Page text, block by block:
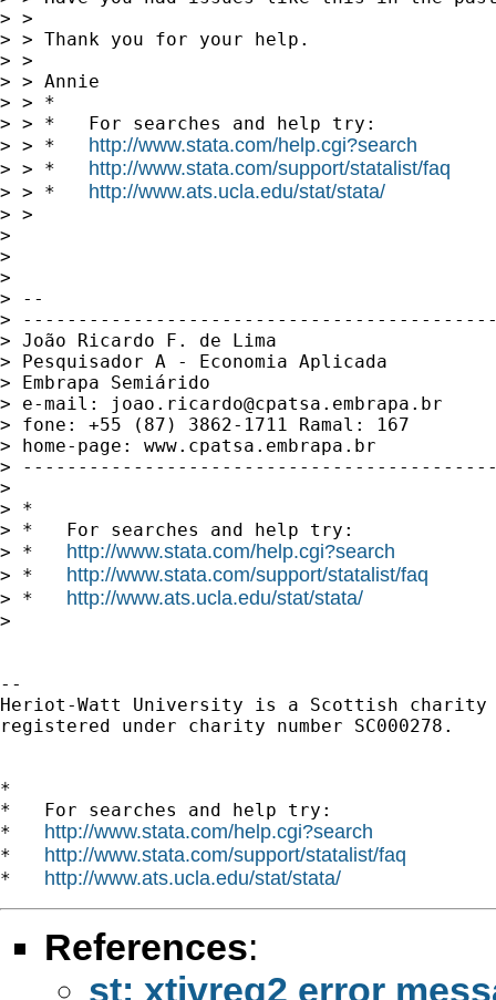
> >
> > Thank you for your help.
> >
> > Annie
> > *
> > *   For searches and help try:
> > * http://www.stata.com/help.cgi?search
> > * http://www.stata.com/support/statalist/faq
> > * http://www.ats.ucla.edu/stat/stata/
> >
>
>
>
> --
>
> João Ricardo F. de Lima
> Pesquisador A - Economia Aplicada
> Embrapa Semiárido
> e-mail:
joao.ricardo@cpatsa.embrapa.br
> fone: +55 (87) 3862-1711 Ramal: 167
> home-page: www.cpatsa.embrapa.br
>
>
> *
> *   For searches and help try:
> * http://www.stata.com/help.cgi?search
> * http://www.stata.com/support/statalist/faq
> * http://www.ats.ucla.edu/stat/stata/
>
--
Heriot-Watt University is a Scottish charity
registered under charity number SC000278.
*
*   For searches and help try:
* http://www.stata.com/help.cgi?search
* http://www.stata.com/support/statalist/faq
* http://www.ats.ucla.edu/stat/stata/
References:
st: xtivreg2 error